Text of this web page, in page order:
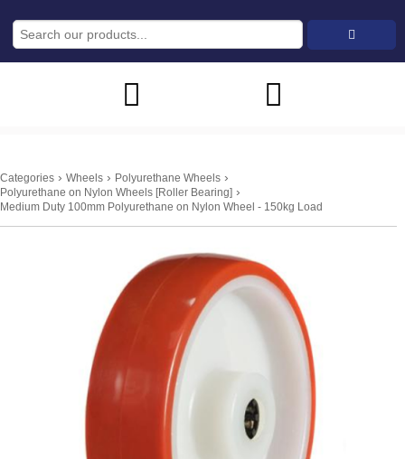
Categories › Wheels › Polyurethane Wheels ›
Polyurethane on Nylon Wheels [Roller Bearing] ›
Medium Duty 100mm Polyurethane on Nylon Wheel - 150kg Load